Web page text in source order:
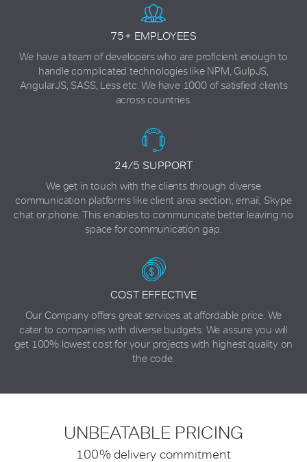
75+ EMPLOYEES
We have a team of developers who are proficient enough to
handle complicated technologies like NPM, GulpJS,
AngularJS, SASS, Less etc. We have 1000 of satisfied clients
across countries.
24/5 SUPPORT
We get in touch with the clients through diverse
communication platforms like client area section, email, Skype
chat or phone. This enables to communicate better leaving no
space for communication gap.
COST EFFECTIVE
Our Company offers great services at affordable price. We
cater to companies with diverse budgets. We assure you will
get 100% lowest cost for your projects with highest quality on
the code.
UNBEATABLE PRICING
100% delivery commitment